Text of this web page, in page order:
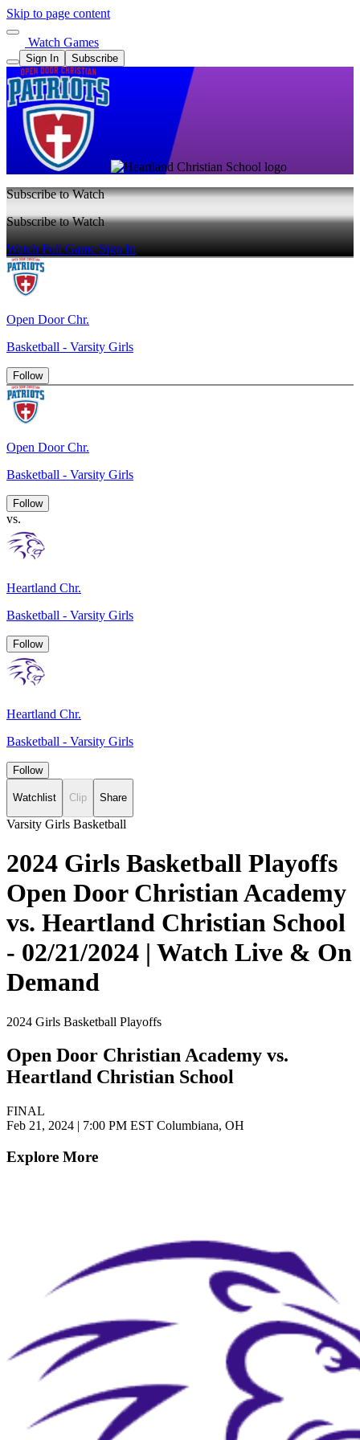
Skip to page content
Watch Games
Sign In Subscribe
Subscribe to Watch
Subscribe to Watch
Watch Full GameSign In
Open Door Chr.
Basketball - Varsity Girls
Follow
Open Door Chr.
Basketball - Varsity Girls
Follow
vs.
Heartland Chr.
Basketball - Varsity Girls
Follow
Heartland Chr.
Basketball - Varsity Girls
Follow
Watchlist Clip Share
Varsity Girls Basketball
2024 Girls Basketball Playoffs
Open Door Christian Academy
vs. Heartland Christian School
- 02/21/2024 | Watch Live & On
Demand
2024 Girls Basketball Playoffs
Open Door Christian Academy vs.
Heartland Christian School
FINAL
Feb 21, 2024 | 7:00 PM EST Columbiana, OH
Explore More